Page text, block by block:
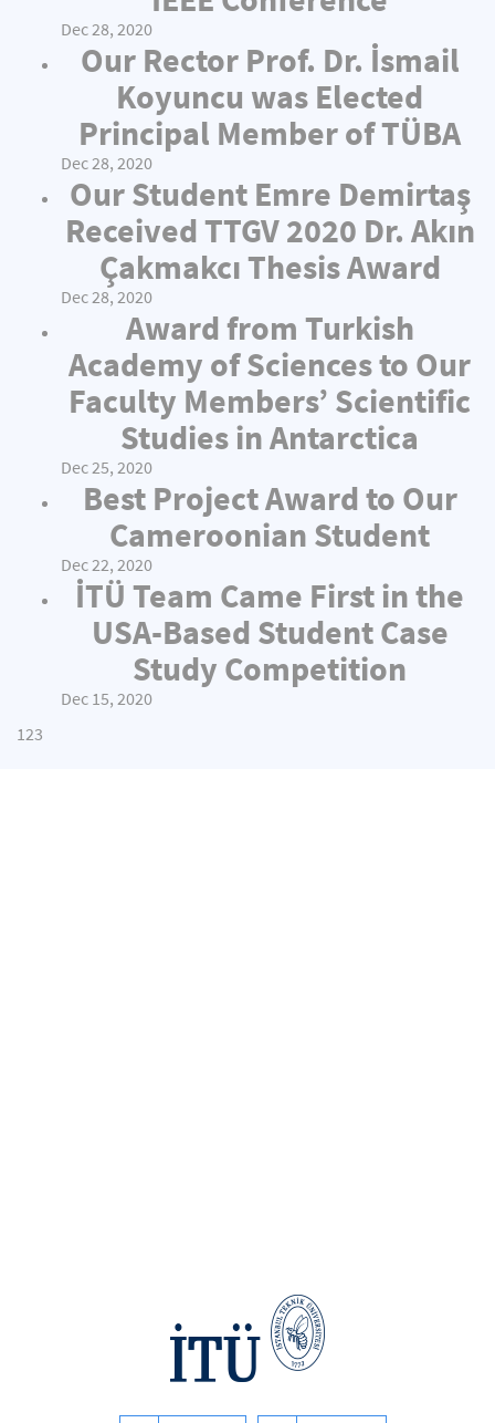
Dec 28, 2020
Our Rector Prof. Dr. İsmail
Koyuncu was Elected
Principal Member of TÜBA
Dec 28, 2020
Our Student Emre Demirtaş
Received TTGV 2020 Dr. Akın
Çakmakcı Thesis Award
Dec 28, 2020
Award from Turkish
Academy of Sciences to Our
Faculty Members’ Scientific
Studies in Antarctica
Dec 25, 2020
Best Project Award to Our
Cameroonian Student
Dec 22, 2020
İTÜ Team Came First in the
USA-Based Student Case
Study Competition
Dec 15, 2020
123